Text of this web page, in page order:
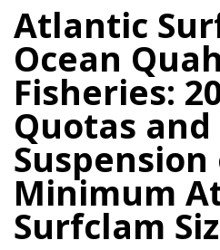
Atlantic
Ocean
Fisheries:
Quotas and
Suspension
Minimum
Surfclam